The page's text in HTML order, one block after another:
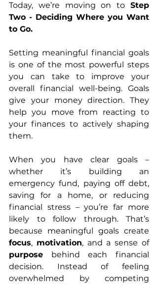
Today, we’re moving on to Step
Two - Deciding Where you Want
to Go.
Setting meaningful financial goals
is one of the most powerful steps
you can take to improve your
overall financial well-being. Goals
give your money direction. They
help you move from reacting to
your finances to actively shaping
them.
When you have clear goals –
whether it’s building an
emergency fund, paying off debt,
saving for a home, or reducing
financial stress – you’re far more
likely to follow through. That’s
focus, motivation
, and a sense of
purpose behind each financial
decision. Instead of feeling
overwhelmed by competing